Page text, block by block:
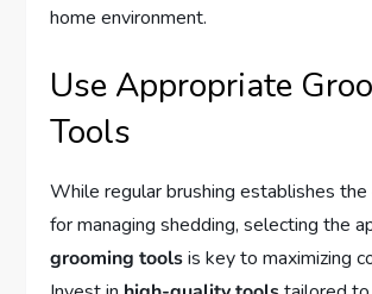
home environment.
Use Appropriate
Tools
While regular brushing establishes
for managing shedding, selecting the
grooming toolsis key to maximizing